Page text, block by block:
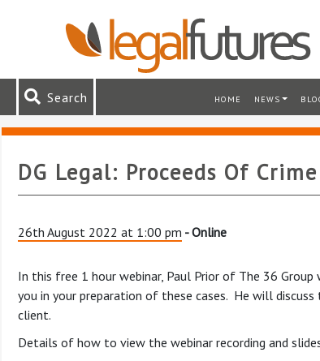
Search HOME NEWS
DG Legal: Proceeds Of
26th August 2022 at 1:00 pm - Online
In this free 1 hour webinar, Paul Prior of The 36
you in your preparation of these cases. He will
client.
Details of how to view the webinar recording and